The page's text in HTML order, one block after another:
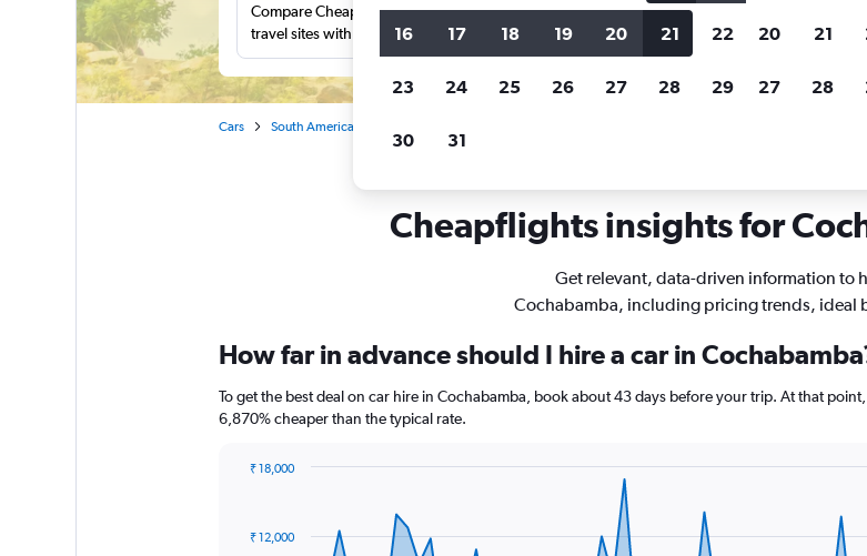
Compare Cheapflights against other
travel sites with one search.
Holding out for a great deal?
notified
when prices are reduced.
price
Cars South America
Cheapflights insights for
Get relevant, data-driven information to
Cochabamba, including pricing trends, ideal
How far in advance should I hire a car in
To get the best deal on car hire in Cochabamba, book about 43 days before your trip. At that
6,870% cheaper than the typical rate.
data
₹ 12,000
₹ 18,000
16 17 18 19 20 21 22
23 24 25 26 27 28 29
30 31
20 21
27 28